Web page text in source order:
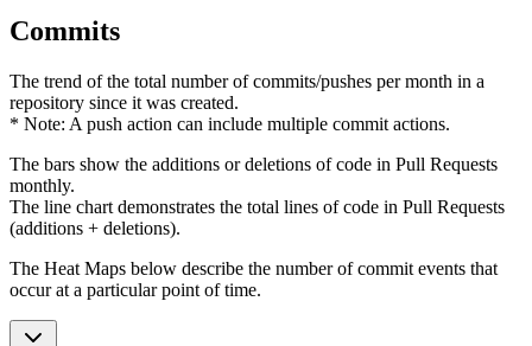
Commits
The trend of the total number of commits/pushes per month in a
repository since it was created.
* Note: A push action can include multiple commit actions.
The bars show the additions or deletions of code in Pull Requests
monthly.
The line chart demonstrates the total lines of code in Pull Requests
(additions + deletions).
The Heat Maps below describe the number of commit events that
occur at a particular point of time.